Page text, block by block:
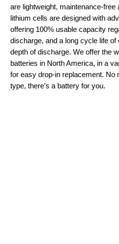
are lightweight, maintenance-free
lithium cells are designed with
offering 100% usable capacity
discharge, and a long cycle life
depth of discharge. We offer the
batteries in North America, in a
for easy drop-in replacement. No
type, there’s a battery for you.